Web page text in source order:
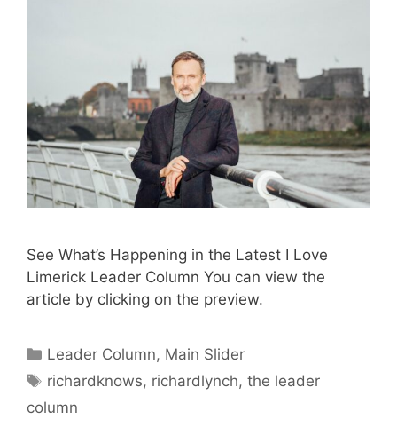
See What’s Happening in the Latest I Love
Limerick Leader Column You can view the
article by clicking on the preview.
Categories
Leader Column, Main Slider
Tags
richardknows, richardlynch,the leader
column